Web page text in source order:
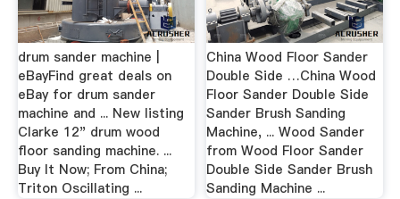
drum sander machine |
eBayFind great deals on
eBay for drum sander
machine and ... New listing
Clarke 12" drum wood
floor sanding machine. ...
Buy It Now; From China;
Triton Oscillating ...
China Wood Floor Sander
Double Side …China Wood
Floor Sander Double Side
Sander Brush Sanding
Machine, ... Wood Sander
from Wood Floor Sander
Double Side Sander Brush
Sanding Machine ...